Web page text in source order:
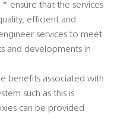
ensure that the services
efficient and
services to meet
and developments in
benefits associated with
such as this is
can be provided